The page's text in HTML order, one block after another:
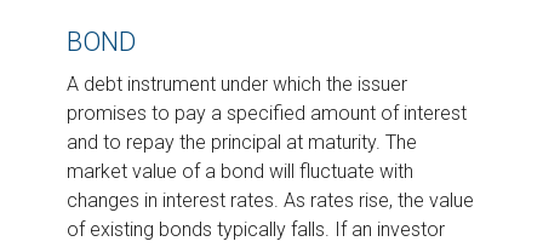
BOND
A debt instrument under which the issuer
promises to pay a specified amount of interest
and to repay the principal at maturity. The
market value of a bond will fluctuate with
changes in interest rates. As rates rise, the value
of existing bonds typically falls. If an investor